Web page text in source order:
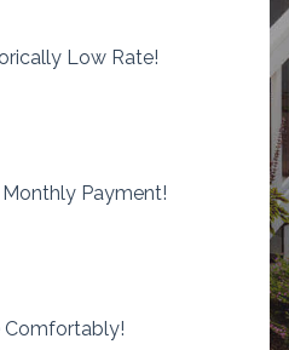
Low Rate!
Payment!
Comfortably!